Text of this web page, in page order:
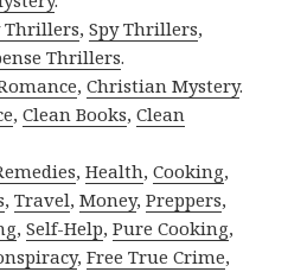
Thrillers,Spy Thrillers,
Thrillers.
,Christian Mystery.
,Clean Books,Clean
,Health,Cooking,
,Travel,Money,Preppers,
,Self-Help,Pure Cooking,
,Free True Crime,